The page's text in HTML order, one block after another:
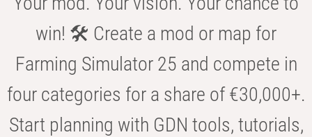
win! 🛠️ Create a mod or map for
Farming Simulator 25 and compete in
four categories for a share of €30,000+.
Start planning with GDN tools, tutorials,